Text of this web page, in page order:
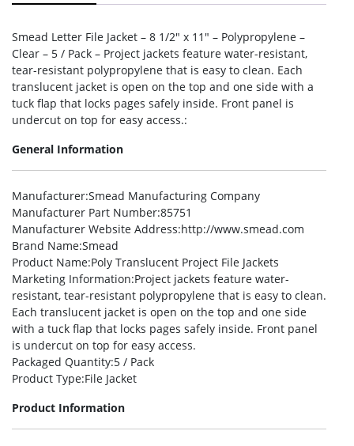
Smead Letter File Jacket – 8 1/2″ x 11″ – Polypropylene –
Clear – 5 / Pack – Project jackets feature water-resistant,
tear-resistant polypropylene that is easy to clean. Each
translucent jacket is open on the top and one side with a
tuck flap that locks pages safely inside. Front panel is
undercut on top for easy access.:
General Information
Manufacturer:Smead Manufacturing Company
Manufacturer Part Number:85751
Manufacturer Website Address:http://www.smead.com
Brand Name:Smead
Product Name:Poly Translucent Project File Jackets
Marketing Information:Project jackets feature water-
resistant, tear-resistant polypropylene that is easy to clean.
Each translucent jacket is open on the top and one side
with a tuck flap that locks pages safely inside. Front panel
is undercut on top for easy access.
Packaged Quantity:5 / Pack
Product Type:File Jacket
Product Information